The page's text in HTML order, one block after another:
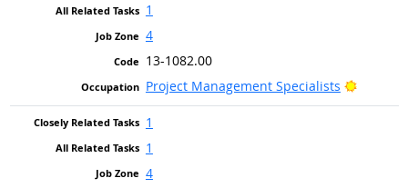
1
4
13-1082.00
Project Management Specialists
Bright
1
1
4